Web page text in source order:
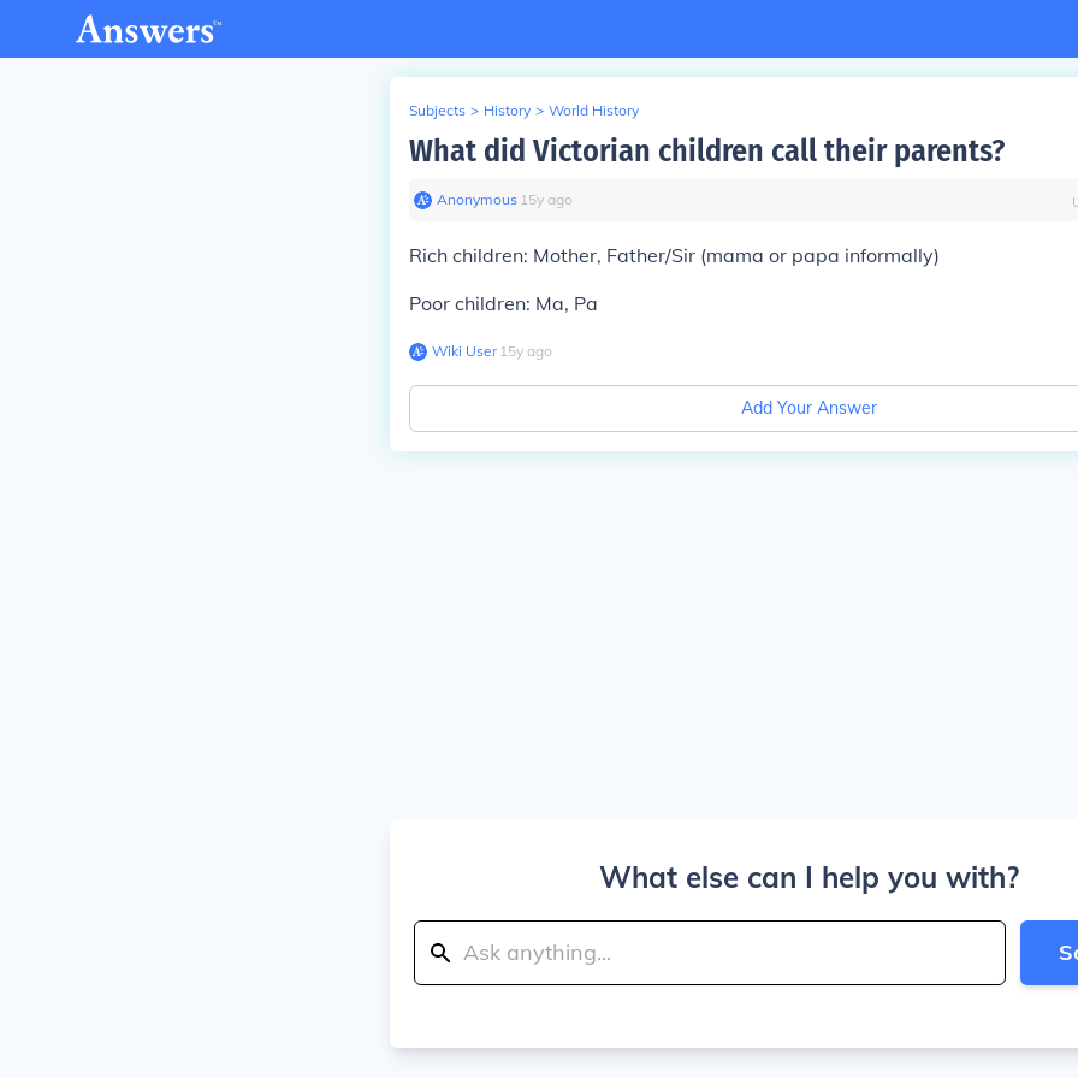
Subjects > History > World History
What did Victorian children call their parents?
Anonymous∙ 15y ago
Rich children: Mother, Father/Sir (mama or papa informally)
Poor children: Ma, Pa
Wiki User∙15y ago
Add Your Answer
What else can I help you with?